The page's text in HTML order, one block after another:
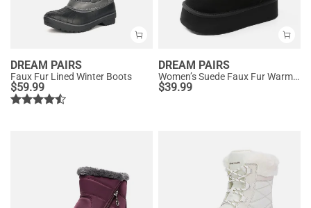
DREAM PAIRS
Faux Fur Lined Winter Boots
$59.99
DREAM PAIRS
Women’s Suede Faux Fur Warm Winter Snow Boots
$39.99